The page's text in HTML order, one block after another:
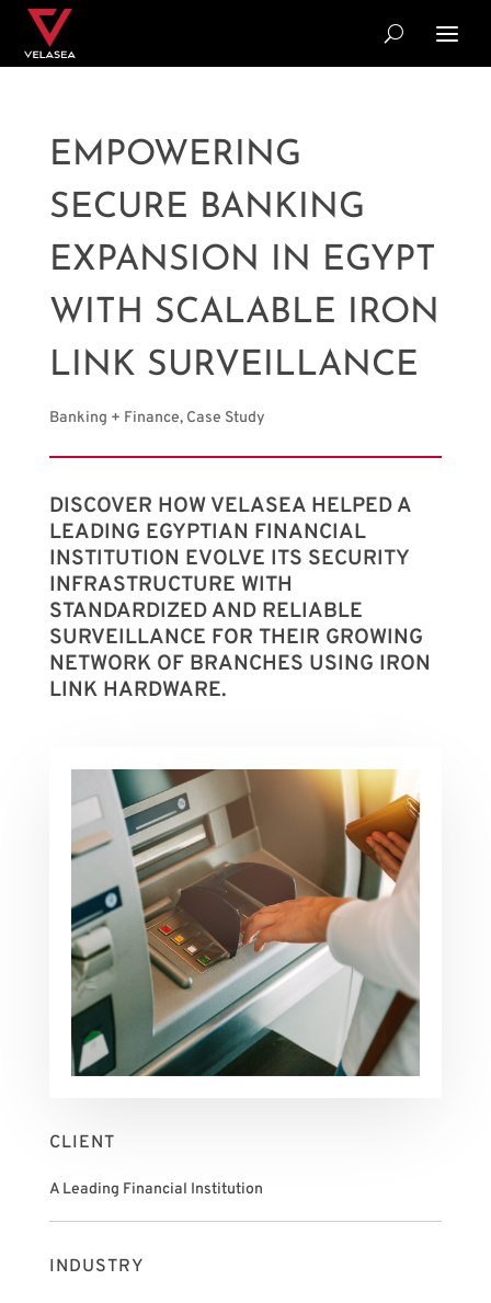
EMPOWERING
SECURE BANKING
EXPANSION IN EGYPT
WITH SCALABLE IRON
LINK SURVEILLANCE
Banking + Finance, Case Study
DISCOVER HOW VELASEA HELPED A
LEADING EGYPTIAN FINANCIAL
INSTITUTION EVOLVE ITS SECURITY
INFRASTRUCTURE WITH
STANDARDIZED AND RELIABLE
SURVEILLANCE FOR THEIR GROWING
NETWORK OF BRANCHES USING IRON
LINK HARDWARE.
CLIENT
A Leading Financial Institution
INDUSTRY